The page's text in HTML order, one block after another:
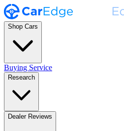
Shop Cars
Buying Service
Research
Dealer Reviews